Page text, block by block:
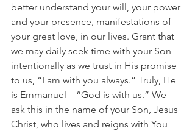
better understand your will, your power
and your presence, manifestations of
your great love, in our lives. Grant that
we may daily seek time with your Son
intentionally as we trust in His promise
to us, “I am with you always.” Truly, He
is Emmanuel – “God is with us.” We
ask this in the name of your Son, Jesus
Christ, who lives and reigns with You